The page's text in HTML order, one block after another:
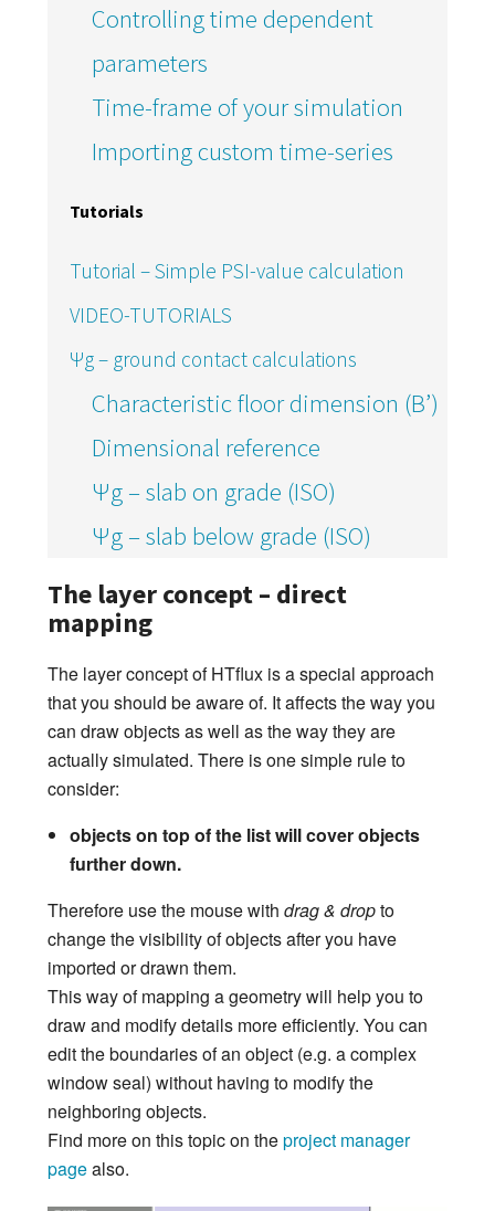
Controlling time dependent
parameters
Time-frame of your simulation
Importing custom time-series
Tutorials
Tutorial – Simple PSI-value calculation
VIDEO-TUTORIALS
Ψg – ground contact calculations
Characteristic floor dimension (B’)
Dimensional reference
Ψg – slab on grade (ISO)
Ψg – slab below grade (ISO)
The layer concept – direct
mapping
The layer concept of HTflux is a special approach
that you should be aware of. It affects the way you
can draw objects as well as the way they are
actually simulated. There is one simple rule to
consider:
objects on top of the list will cover objects
further down.
Therefore use the mouse with drag & dropto
change the visibility of objects after you have
imported or drawn them.
This way of mapping a geometry will help you to
draw and modify details more efficiently. You can
edit the boundaries of an object (e.g. a complex
window seal) without having to modify the
neighboring objects.
Find more on this topic on theproject manager
pagealso.